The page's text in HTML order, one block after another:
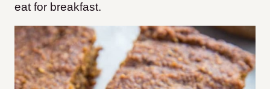
eat for breakfast.